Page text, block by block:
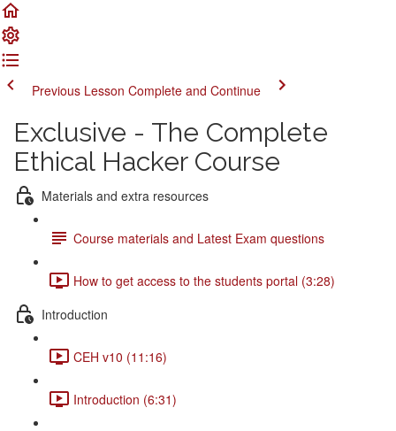
Previous Lesson Complete and Continue
Exclusive - The Complete
Ethical Hacker Course
Materials and extra resources
Course materials and Latest Exam questions
How to get access to the students portal (3:28)
Introduction
CEH v10 (11:16)
Introduction (6:31)